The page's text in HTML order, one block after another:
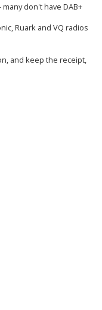
don't have DAB+
Ruark and VQ radios
and keep the receipt,